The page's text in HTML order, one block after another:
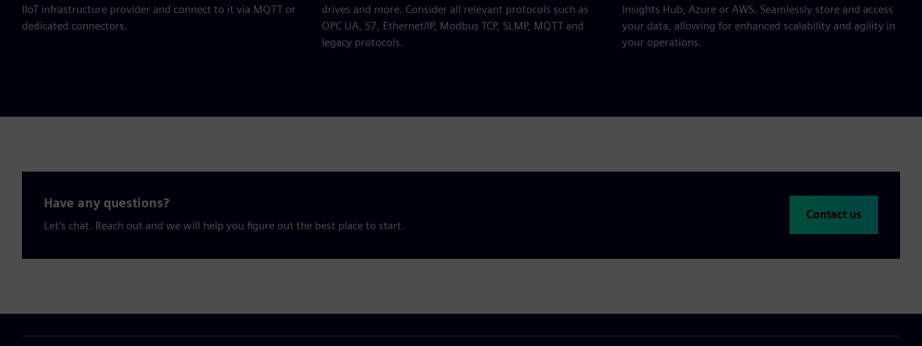
IIoT infrastructure provider and connect to it via MQTT or
dedicated connectors.
drives and more. Consider all relevant protocols such as
OPC UA, S7, Ethernet/IP, Modbus TCP, SLMP, MQTT and
legacy protocols.
Insights Hub, Azure or AWS. Seamlessly store and access
your data, allowing for enhanced scalability and agility in
your operations.
Have any questions?
Let’s chat. Reach out and we will help you figure out the best place to start.
Contact us